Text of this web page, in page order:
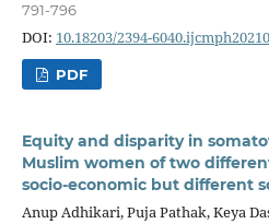
791-796
DOI: 10.18203/2394-
PDF
Equity and disparity in
Muslim women of two
socio-economic but different
Anup Adhikari, Puja Pathak, Keya